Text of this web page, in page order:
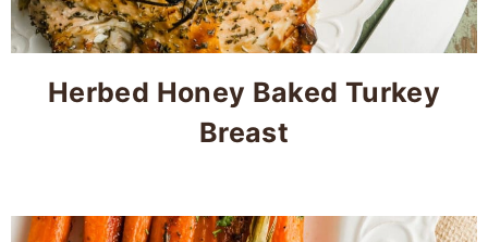
Herbed Honey Baked Turkey
Breast